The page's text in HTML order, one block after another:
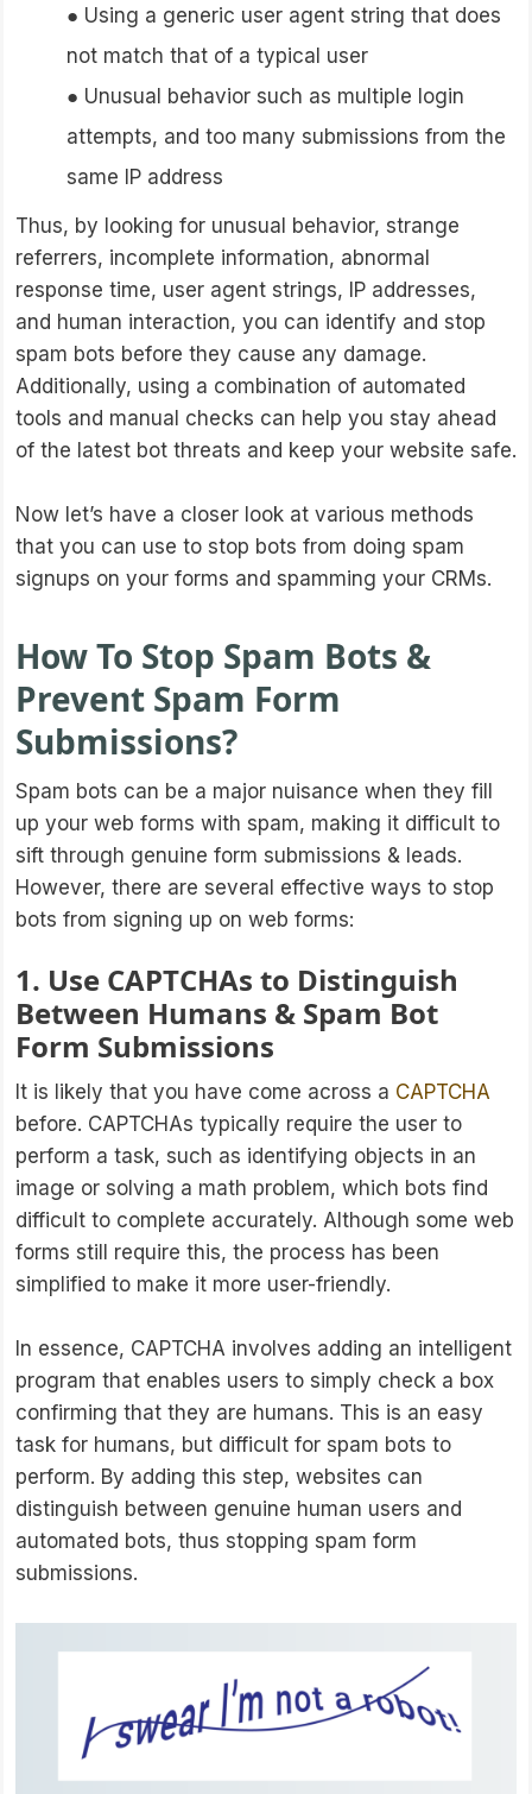
● Using a generic user agent string that does
not match that of a typical user
● Unusual behavior such as multiple login
attempts, and too many submissions from the
same IP address
Thus, by looking for unusual behavior, strange
referrers, incomplete information, abnormal
response time, user agent strings, IP addresses,
and human interaction, you can identify and stop
spam bots before they cause any damage.
Additionally, using a combination of automated
tools and manual checks can help you stay ahead
of the latest bot threats and keep your website safe.
Now let’s have a closer look at various methods
that you can use to stop bots from doing spam
signups on your forms and spamming your CRMs.
How To Stop Spam Bots &
Prevent Spam Form
Submissions?
Spam bots can be a major nuisance when they fill
up your web forms with spam, making it difficult to
sift through genuine form submissions & leads.
However, there are several effective ways to stop
bots from signing up on web forms:
1. Use CAPTCHAs to Distinguish
Between Humans & Spam Bot
Form Submissions
It is likely that you have come across a CAPTCHA
before. CAPTCHAs typically require the user to
perform a task, such as identifying objects in an
image or solving a math problem, which bots find
difficult to complete accurately. Although some web
forms still require this, the process has been
simplified to make it more user-friendly.
In essence, CAPTCHA involves adding an intelligent
program that enables users to simply check a box
confirming that they are humans. This is an easy
task for humans, but difficult for spam bots to
perform. By adding this step, websites can
distinguish between genuine human users and
automated bots, thus stopping spam form
submissions.